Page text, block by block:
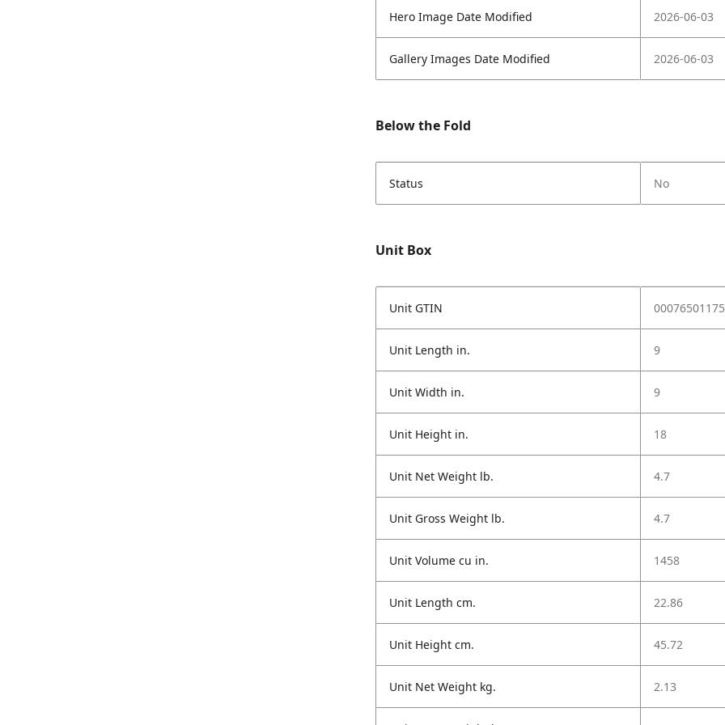
Hero Image Date Modified 2026-06-03
Gallery Images Date Modified 2026-06-03
Below the Fold
Status No
Unit Box
Unit GTIN
Unit Length in. 9
Unit Width in. 9
Unit Height in. 18
Unit Net Weight lb. 4.7
Unit Gross Weight lb. 4.7
Unit Volume cu in. 1458
Unit Length cm. 22.86
Unit Height cm. 45.72
Unit Net Weight kg. 2.13